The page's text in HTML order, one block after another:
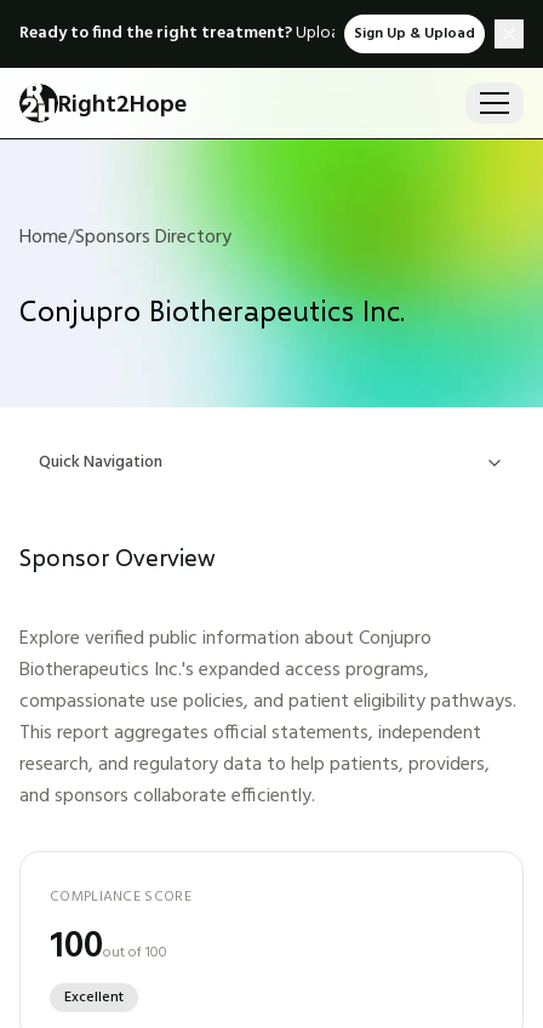
Ready to find the right treatment?Upload medical records &
Sign Up & Upload
Right2Hope
Home/Sponsors Directory
Conjupro Biotherapeutics Inc.
Quick Navigation
Sponsor Overview
Explore verified public information aboutConjupro
Biotherapeutics Inc.'s expanded access programs,
compassionate use policies, and patient eligibility pathways.
This report aggregates official statements, independent
research, and regulatory data to help patients, providers,
and sponsors collaborate efficiently.
COMPLIANCE SCORE
100out of 100
Excellent